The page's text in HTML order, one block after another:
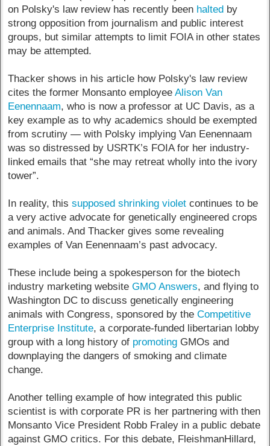
on Polsky's law review has recently been halted by
strong opposition from journalism and public interest
groups, but similar attempts to limit FOIA in other states
may be attempted.
Thacker shows in his article how Polsky's law review
cites the former Monsanto employeeAlison Van
Eenennaam, who is now a professor at UC Davis, as a
key example as to why academics should be exempted
from scrutiny — with Polsky implying Van Eenennaam
was so distressed by USRTK’s FOIA for her industry-
linked emails that “she may retreat wholly into the ivory
tower”.
In reality, thissupposed shrinking violet continues to be
a very active advocate for genetically engineered crops
and animals. And Thacker gives some revealing
examples of Van Eenennaam’s past advocacy.
These include being a spokesperson for the biotech
industry marketing websiteGMO Answers, and flying to
Washington DC to discuss genetically engineering
animals with Congress, sponsored by theCompetitive
Enterprise Institute, a corporate-funded libertarian lobby
group with a long history of promoting GMOs and
downplaying the dangers of smoking and climate
change.
Another telling example of how integrated this public
scientist is with corporate PR is her partnering with then
Monsanto Vice President Robb Fraley in a public debate
against GMO critics. For this debate, FleishmanHillard,